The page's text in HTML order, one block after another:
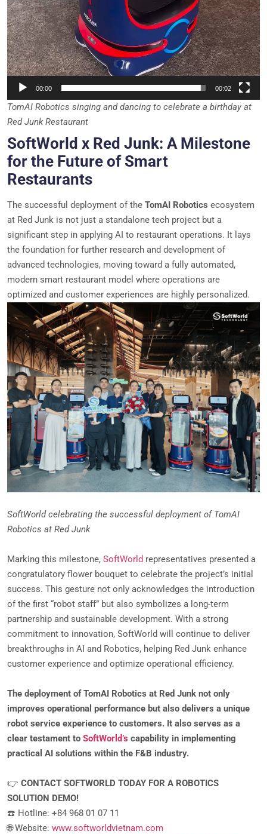
00:00 00:02
TomAI Robotics singing and dancing to celebrate a birthday at
Red Junk Restaurant
SoftWorld x Red Junk: A Milestone
for the Future of Smart
Restaurants
The successful deployment of the TomAI Robotics ecosystem
at Red Junk is not just a standalone tech project but a
significant step in applying AI to restaurant operations. It lays
the foundation for further research and development of
advanced technologies, moving toward a fully automated,
modern smart restaurant model where operations are
optimized and customer experiences are highly personalized.
SoftWorld celebrating the successful deployment of TomAI
Robotics at Red Junk
Marking this milestone, SoftWorld representatives presented a
congratulatory flower bouquet to celebrate the project’s initial
success. This gesture not only acknowledges the introduction
of the first “robot staff” but also symbolizes a long-term
partnership and sustainable development. With a strong
commitment to innovation, SoftWorld will continue to deliver
breakthroughs in AI and Robotics, helping Red Junk enhance
customer experience and optimize operational efficiency.
The deployment of TomAI Robotics at Red Junk not only
improves operational performance but also delivers a unique
robot service experience to customers. It also serves as a
clear testament to SoftWorld’s capability in implementing
practical AI solutions within the F&B industry.
👉 CONTACT SOFTWORLD TODAY FOR A ROBOTICS
SOLUTION DEMO!
☎️ Hotline: +84 968 01 07 11
🌐 Website: www.softworldvietnam.com